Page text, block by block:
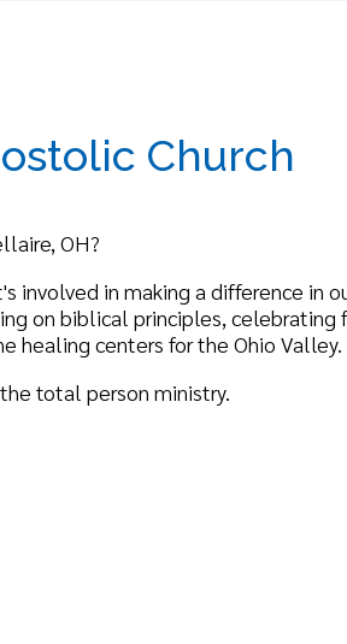
principles, celebrating families,
for the Ohio Valley.
ministry.